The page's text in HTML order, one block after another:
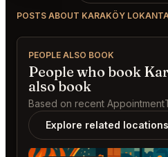
POSTS ABOUT KARAKÖY
PEOPLE ALSO BOOK
People who book
also book
Based on recent
Explore related locations